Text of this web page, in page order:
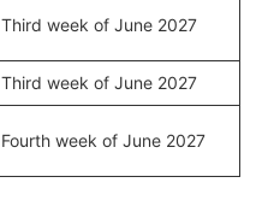
Third week of June 2027
Third week of June 2027
Fourth week of June 2027